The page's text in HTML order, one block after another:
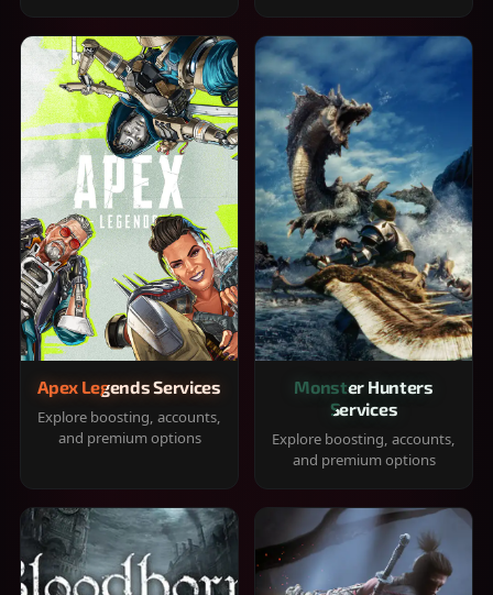
Apex Legends Services
Explore boosting, accounts,
and premium options
Monster Hunters
Services
Explore boosting, accounts,
and premium options